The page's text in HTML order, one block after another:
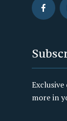
more in